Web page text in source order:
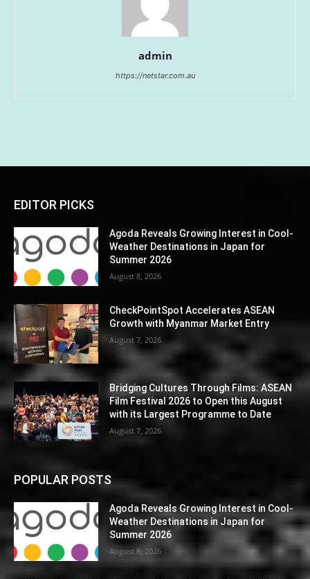
admin
https://netstar.com.au
EDITOR PICKS
Agoda Reveals Growing Interest in Cool-
Weather Destinations in Japan for
Summer 2026
August 8, 2026
CheckPointSpot Accelerates ASEAN
Growth with Myanmar Market Entry
August 7, 2026
Bridging Cultures Through Films: ASEAN
Film Festival 2026 to Open this August
with its Largest Programme to Date
August 7, 2026
POPULAR POSTS
Agoda Reveals Growing Interest in Cool-
Weather Destinations in Japan for
Summer 2026
August 8, 2026